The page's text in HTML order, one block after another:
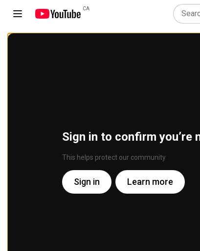
CA
Sign in to confirm you’re
This helps protect our community
Sign in Learn more